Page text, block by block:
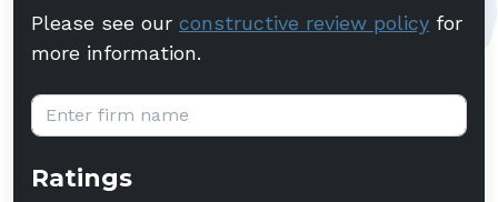
Please see our constructive review policy for
more information.
Firm name:
Ratings